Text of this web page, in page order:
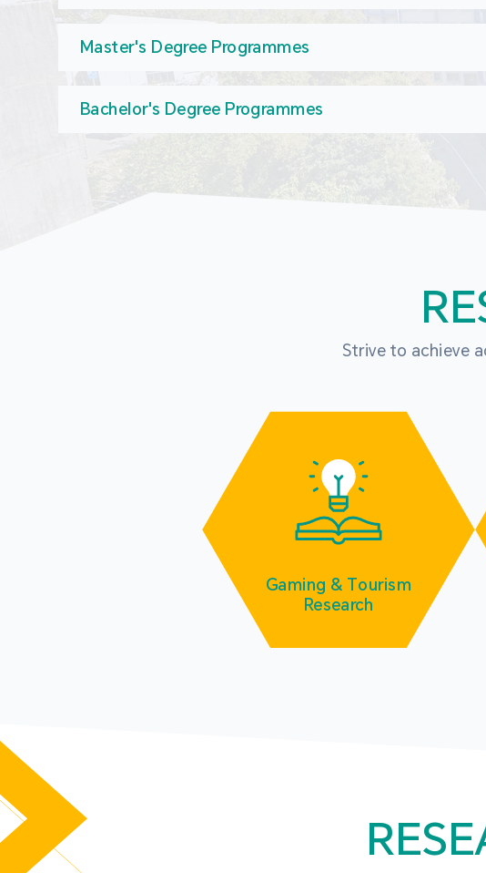
Master's Degree Programmes
Bachelor's Degree Programmes
Strive to achieve
Gaming & Tourism
Research